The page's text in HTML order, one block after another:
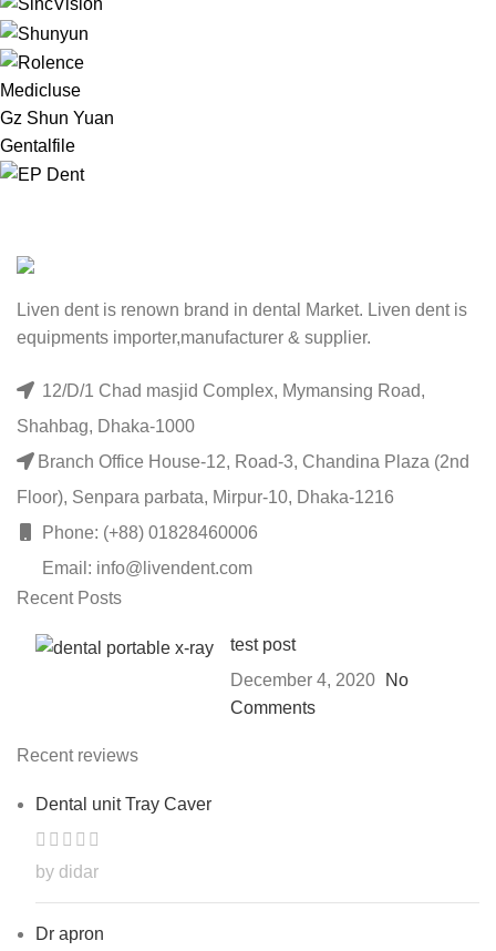
Medicluse
Gz Shun Yuan
Gentalfile
Liven dent is renown brand in dental Market. Liven dent is
equipments importer,manufacturer & supplier.
12/D/1 Chad masjid Complex, Mymansing Road,
Shahbag, Dhaka-1000
Branch Office House-12, Road-3, Chandina Plaza (2nd
Floor), Senpara parbata, Mirpur-10, Dhaka-1216
Phone: (+88) 01828460006
Email: info@livendent.com
Recent Posts
test post
December 4, 2020
No
Comments
Recent reviews
Dental unit Tray Caver
by didar
Dr apron